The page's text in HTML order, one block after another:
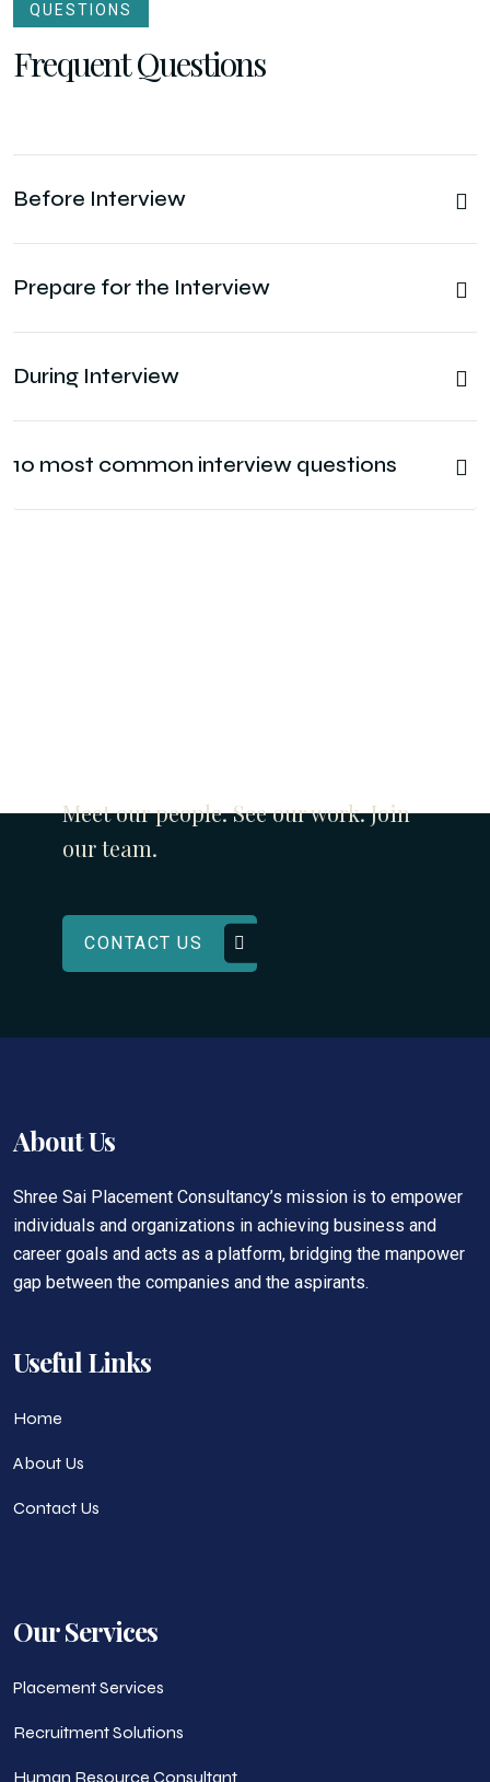
QUESTIONS
Frequent Questions
Before Interview
Prepare for the Interview
During Interview
10 most common interview questions
Meet our people. See our work. Join
our team.
CONTACT US
About Us
Shree Sai Placement Consultancy’s mission is to empower
individuals and organizations in achieving business and
career goals and acts as a platform, bridging the manpower
gap between the companies and the aspirants.
Useful Links
Home
About Us
Contact Us
Our Services
Placement Services
Recruitment Solutions
Human Resource Consultant